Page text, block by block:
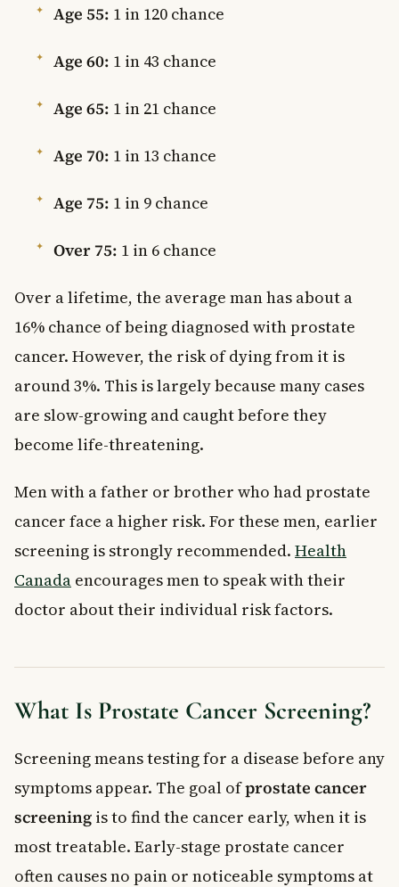
Age 55: 1 in 120 chance
Age 60: 1 in 43 chance
Age 65: 1 in 21 chance
Age 70: 1 in 13 chance
Age 75: 1 in 9 chance
Over 75: 1 in 6 chance
Over a lifetime, the average man has about a
16% chance of being diagnosed with prostate
cancer. However, the risk of dying from it is
around 3%. This is largely because many cases
are slow-growing and caught before they
become life-threatening.
Men with a father or brother who had prostate
cancer face a higher risk. For these men, earlier
screening is strongly recommended. Health
Canada encourages men to speak with their
doctor about their individual risk factors.
What Is Prostate Cancer Screening?
Screening means testing for a disease before any
symptoms appear. The goal ofprostate cancer
screening is to find the cancer early, when it is
most treatable. Early-stage prostate cancer
often causes no pain or noticeable symptoms at